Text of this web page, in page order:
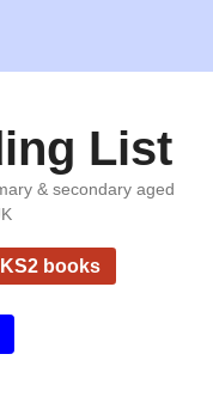
List
& secondary aged
KS2 books